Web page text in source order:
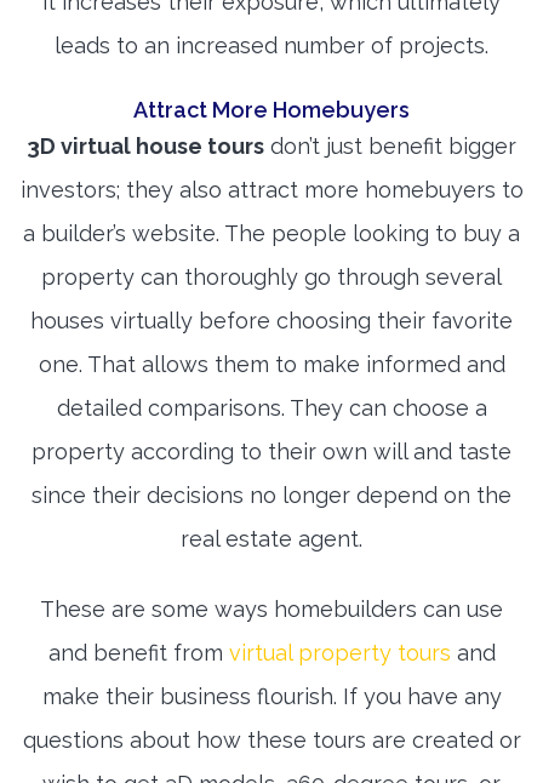
leads to an increased number of projects.
Attract More Homebuyers
3D virtual house tours don’t just benefit bigger
investors; they also attract more homebuyers to
a builder’s website. The people looking to buy a
property can thoroughly go through several
houses virtually before choosing their favorite
one. That allows them to make informed and
detailed comparisons. They can choose a
property according to their own will and taste
since their decisions no longer depend on the
real estate agent.
These are some ways homebuilders can use
and benefit from virtual property tours and
make their business flourish. If you have any
questions about how these tours are created or